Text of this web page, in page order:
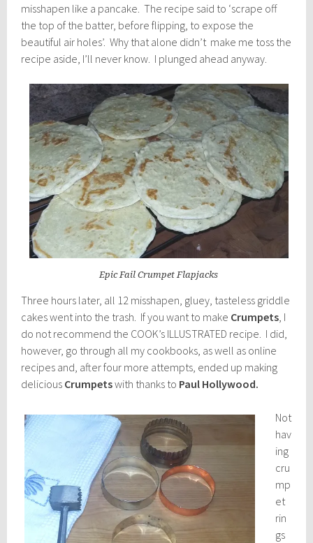
misshapen like a pancake. The recipe said to ‘scrape off
the top of the batter, before flipping, to expose the
beautiful air holes’. Why that alone didn’t make me toss the
recipe aside, I’ll never know. I plunged ahead anyway.
Epic Fail Crumpet Flapjacks
Three hours later, all 12 misshapen, gluey, tasteless griddle
cakes went into the trash. If you want to make Crumpets , I
do not recommend the COOK’s ILLUSTRATED recipe. I did,
however, go through all my cookbooks, as well as online
recipes and, after four more attempts, ended up making
delicious Crumpetswith thanks to Paul Hollywood.
Not
hav
ing
cru
mp
et
rin
gs